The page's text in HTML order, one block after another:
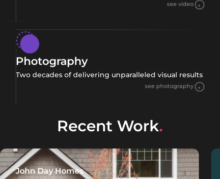
see video
Photography
Two decades of delivering unparalleled visual results
see photography
Recent Work.
John Day Homes